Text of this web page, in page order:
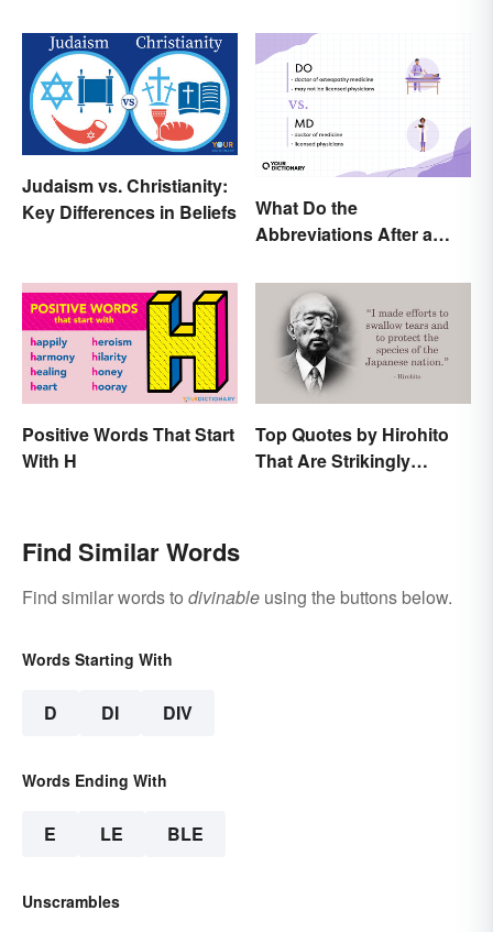
Judaism vs. Christianity:
Key Differences in Beliefs
What Do the
Abbreviations After a
Positive Words That Start
With H
Top Quotes by Hirohito
That Are Strikingly
Find Similar Words
Find similar words to divinable using the buttons below.
Words Starting With
D DI DIV
Words Ending With
E LE BLE
Unscrambles